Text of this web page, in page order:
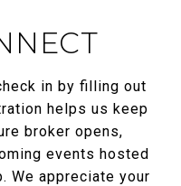
in by filling out
helps us keep
broker opens,
events hosted
We appreciate your